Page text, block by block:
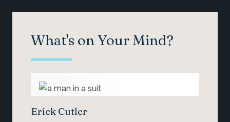
What's on Your Mind?
Erick Cutler